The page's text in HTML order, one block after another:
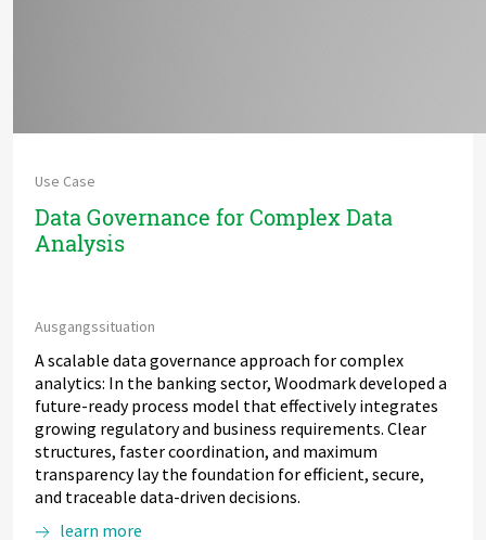
Use Case
Data Governance for Complex Data
Analysis
Ausgangssituation
A scalable data governance approach for complex
analytics: In the banking sector, Woodmark developed a
future-ready process model that effectively integrates
growing regulatory and business requirements. Clear
structures, faster coordination, and maximum
transparency lay the foundation for efficient, secure,
and traceable data-driven decisions.
learn more